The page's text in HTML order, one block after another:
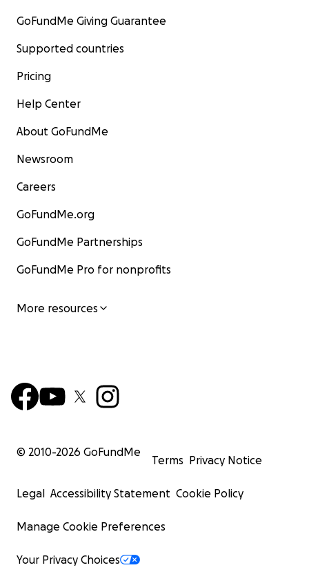
GoFundMe Giving Guarantee
Supported countries
Pricing
Help Center
About GoFundMe
Newsroom
Careers
GoFundMe.org
GoFundMe Partnerships
GoFundMe Pro for nonprofits
More resources
© 2010-2026 GoFundMe
Terms Privacy Notice
Legal Accessibility Statement Cookie Policy
Manage Cookie Preferences
Your Privacy Choices